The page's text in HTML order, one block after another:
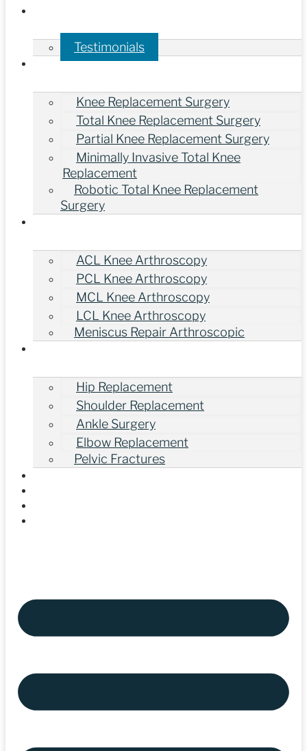
Testimonials
Treatments
Knee Replacement Surgery
Total Knee Replacement Surgery
Partial Knee Replacement Surgery
Minimally Invasive Total Knee
Replacement
Robotic Total Knee Replacement
Surgery
ACL Knee Arthroscopy
PCL Knee Arthroscopy
MCL Knee Arthroscopy
LCL Knee Arthroscopy
Meniscus Repair Arthroscopic
Hip Replacement
Shoulder Replacement
Ankle Surgery
Elbow Replacement
Pelvic Fractures